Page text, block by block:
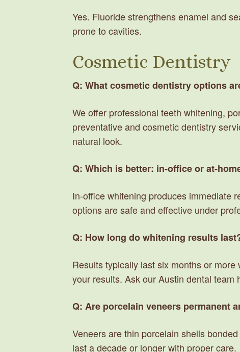
Yes. Fluoride strengthens enamel and
prone to cavities.
Cosmetic Dentistry
Q: What cosmetic dentistry options
We offer professional teeth whitening,
preventative and cosmetic dentistry
natural look.
Q: Which is better: in-office or at-
In-office whitening produces immediate
options are safe and effective under
Q: How long do whitening results
Results typically last six months or
your results. Ask our Austin dental
Q: Are porcelain veneers permanent
Veneers are thin porcelain shells
last a decade or longer with proper care.